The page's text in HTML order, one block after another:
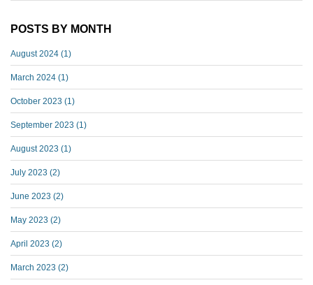
POSTS BY MONTH
August 2024 (1)
March 2024 (1)
October 2023 (1)
September 2023 (1)
August 2023 (1)
July 2023 (2)
June 2023 (2)
May 2023 (2)
April 2023 (2)
March 2023 (2)